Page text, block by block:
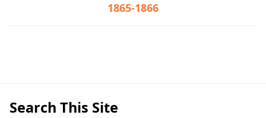
1865-1866
Search This Site